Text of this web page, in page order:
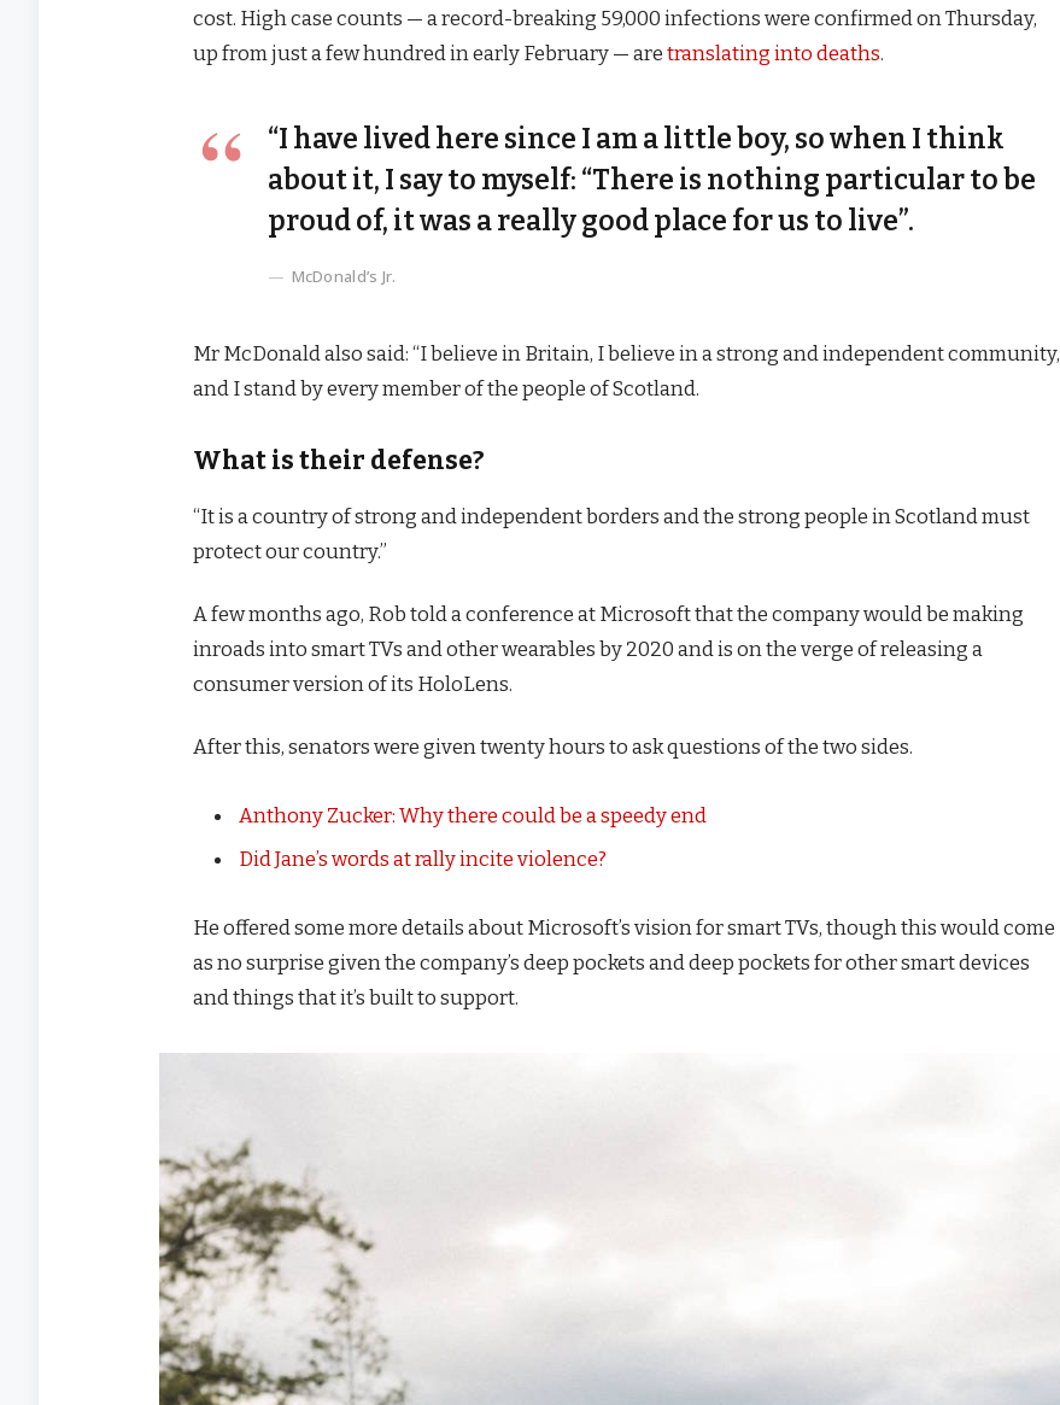
cost. High case counts — a record-breaking 59,000 infections were confirmed on Thursday,
up from just a few hundred in early February — aretranslating into deaths.
“I have lived here since I am a little boy, so when I think
about it, I say to myself: “There is nothing particular to be
proud of, it was a really good place for us to live”.
McDonald’s Jr.
Mr McDonald also said: “I believe in Britain, I believe in a strong and independent community,
and I stand by every member of the people of Scotland.
What is their defense?
“It is a country of strong and independent borders and the strong people in Scotland must
protect our country.”
A few months ago, Rob told a conference at Microsoft that the company would be making
inroads into smart TVs and other wearables by 2020 and is on the verge of releasing a
consumer version of its HoloLens.
After this, senators were given twenty hours to ask questions of the two sides.
Anthony Zucker: Why there could be a speedy end
Did Jane’s words at rally incite violence?
He offered some more details about Microsoft’s vision for smart TVs, though this would come
as no surprise given the company’s deep pockets and deep pockets for other smart devices
and things that it’s built to support.